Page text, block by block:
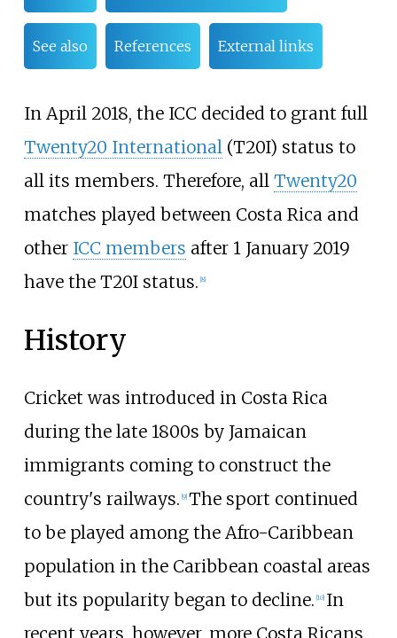
See also References External links
In April 2018, the ICC decided to grant full
Twenty20 International(T20I) status to
all its members. Therefore, all Twenty20
matches played between Costa Rica and
other ICC members after 1 January 2019
have the T20I status. 8]
History
Cricket was introduced in Costa Rica
during the late 1800s by Jamaican
immigrants coming to construct the
country's railways. 9] The sport continued
to be played among the Afro-Caribbean
population in the Caribbean coastal areas
but its popularity began to decline. 10] In